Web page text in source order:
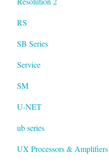
RS
RS LA
SB Series
Service
SM
U-NET
ub series
UX Processors & Amplifiers